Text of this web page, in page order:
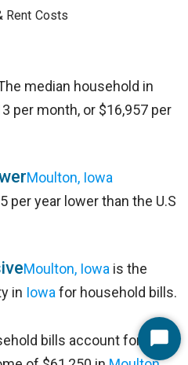
Rent Costs
median household in
per month, or $16,957 per
Moulton, Iowa
per year lower than the U.S
Moulton, Iowa is the
in Iowa for household bills.
bills account for 28%Start